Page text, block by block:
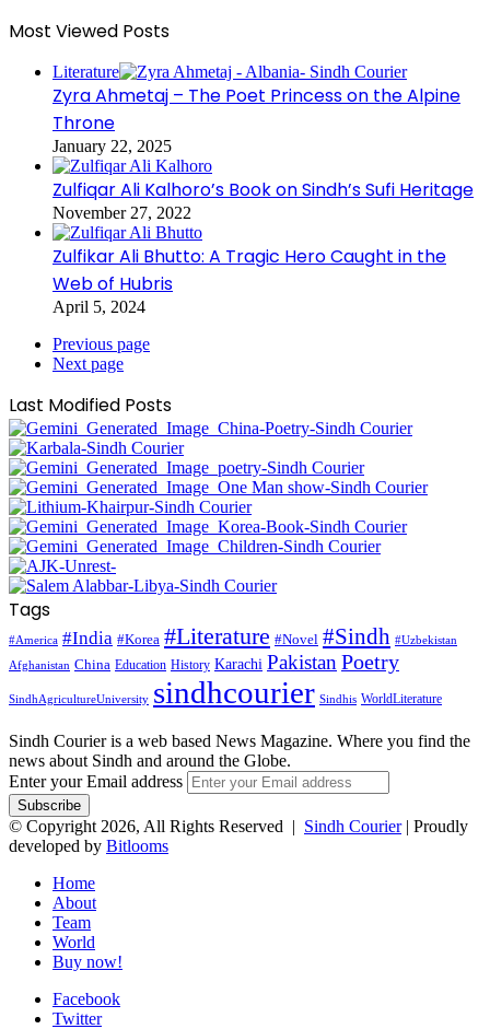
Most Viewed Posts
Literature
Zyra Ahmetaj – The Poet Princess on the Alpine
Throne
January 22, 2025
Zulfiqar Ali Kalhoro’s Book on Sindh’s Sufi Heritage
November 27, 2022
Zulfikar Ali Bhutto: A Tragic Hero Caught in the
Web of Hubris
April 5, 2024
Previous page
Next page
Last Modified Posts
Tags
#America #India #Korea #Literature #Novel #Sindh #Uzbekistan
Afghanistan China Education History Karachi Pakistan Poetry
SindhAgricultureUniversity sindhcourier Sindhis WorldLiterature
Sindh Courier is a web based News Magazine. Where you find the
news about Sindh and around the Globe.
Enter your Email address
© Copyright 2026, All Rights Reserved | Sindh Courier| Proudly
developed by Bitlooms
Home
About
Team
World
Buy now!
Facebook
Twitter